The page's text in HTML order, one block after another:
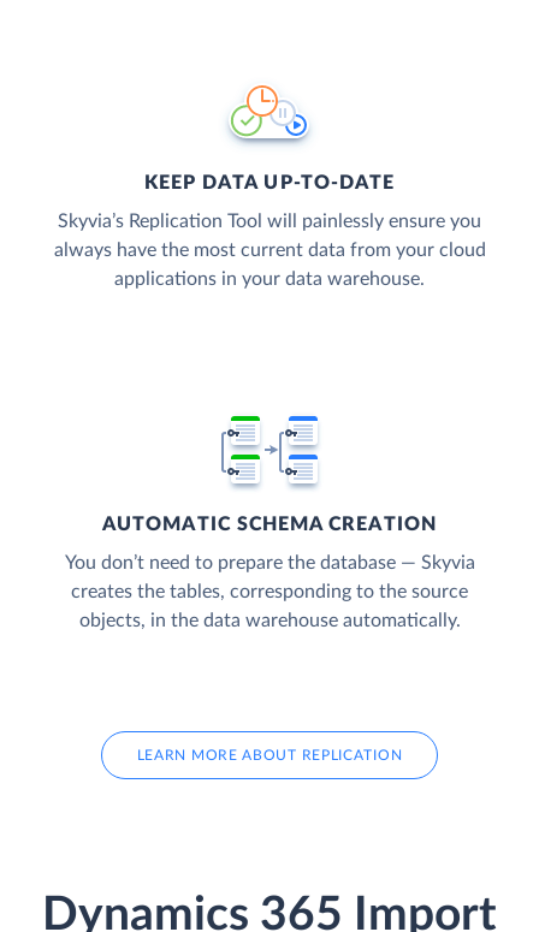
KEEP DATA UP-TO-DATE
Skyvia’s Replication Tool will painlessly ensure you
always have the most current data from your cloud
applications in your data warehouse.
AUTOMATIC SCHEMA CREATION
You don’t need to prepare the database — Skyvia
creates the tables, corresponding to the source
objects, in the data warehouse automatically.
LEARN MORE ABOUT REPLICATION
Dynamics 365 Import